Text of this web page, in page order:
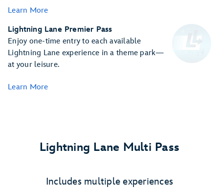
Learn More
Lightning Lane Premier Pass
Enjoy one-time entry to each available
Lightning Lane experience in a theme park—
at your leisure.
Learn More
Lightning Lane Multi Pass
Includes multiple experiences